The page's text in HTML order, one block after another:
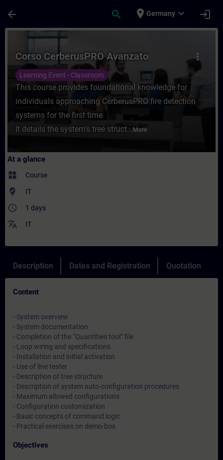
arrow_back search place Germany expand_more login
Course - Corso CerberusPRO Avanzato
more_vert
Corso CerberusPRO Avanzato
Learning Event - Classroom
This course provides foundational knowledge for
individuals approaching CerberusPRO fire detection
systems for the first time.
It details the system’s tree struct... More
At a glance
widgets Course
where_to_vote IT
access_time 1 days
translate IT
Description Dates and Registration Quotation
Content
- System overview
- System documentation
- Completion of the “Quantities tool” file
- Loop wiring and specifications
- Installation and initial activation
- Use of line tester
- Description of tree structure
- Description of system auto-configuration procedures
- Maximum allowed configurations
- Configuration customization
- Basic concepts of command logic
- Practical exercises on demo-box
Objectives